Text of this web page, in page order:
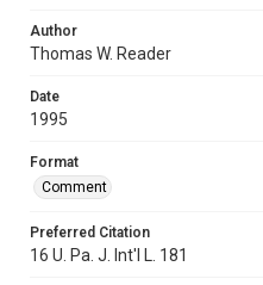
Author
Thomas W. Reader
Date
1995
Format
Comment
Preferred Citation
16 U. Pa. J. Int'l L. 181